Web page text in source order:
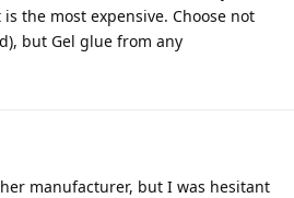
the most expensive. Choose not
but Gel glue from any
manufacturer, but I was hesitant